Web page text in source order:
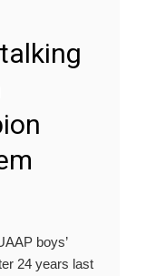
boys’
24 years last